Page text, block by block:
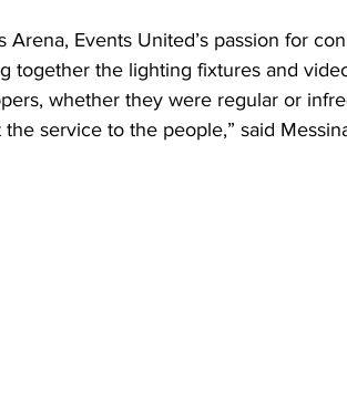
Arena, Events United’s passion for
together the lighting fixtures and
whether they were regular or
service to the people,” said